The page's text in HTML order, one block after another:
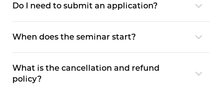
Do I need to submit an application?
When does the seminar start?
What is the cancellation and refund
policy?